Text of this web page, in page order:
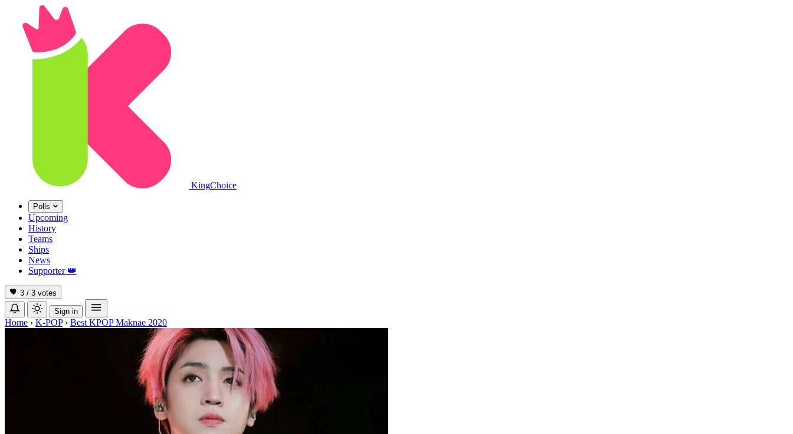
KingChoice
Polls
Upcoming
History
Teams
Ships
News
Supporter 👑
3 / 3 votes
Sign in
Home › K-POP › Best KPOP Maknae 2020